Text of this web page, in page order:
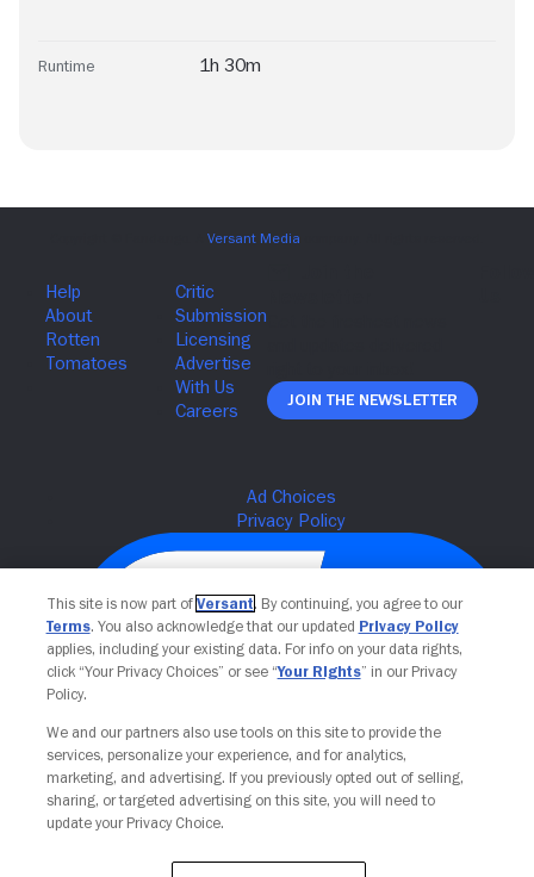
Runtime 1h 30m
Join The Newsletter
Your Privacy Choices
This site is now part of Versant. By continuing, you agree to our
Terms. You also acknowledge that our updated Privacy Policy
applies, including your existing data. For info on your data rights,
click “Your Privacy Choices” or see “Your Rights” in our Privacy
Policy.
We and our partners also use tools on this site to provide the
services, personalize your experience, and for analytics,
marketing, and advertising. If you previously opted out of selling,
sharing, or targeted advertising on this site, you will need to
update your Privacy Choice.